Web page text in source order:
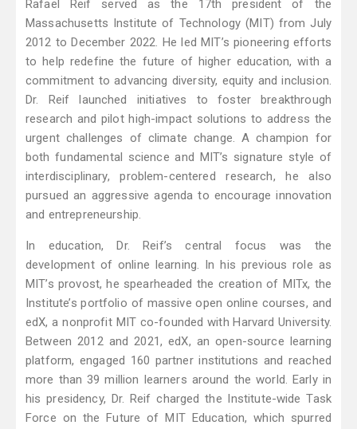
Rafael Reif served as the 17th president of the
Massachusetts Institute of Technology (MIT) from July
2012 to December 2022. He led MIT’s pioneering efforts
to help redefine the future of higher education, with a
commitment to advancing diversity, equity and inclusion.
Dr. Reif launched initiatives to foster breakthrough
research and pilot high-impact solutions to address the
urgent challenges of climate change. A champion for
both fundamental science and MIT’s signature style of
interdisciplinary, problem-centered research, he also
pursued an aggressive agenda to encourage innovation
and entrepreneurship.
In education, Dr. Reif’s central focus was the
development of online learning. In his previous role as
MIT’s provost, he spearheaded the creation of MITx, the
Institute’s portfolio of massive open online courses, and
edX, a nonprofit MIT co-founded with Harvard University.
Between 2012 and 2021, edX, an open-source learning
platform, engaged 160 partner institutions and reached
more than 39 million learners around the world. Early in
his presidency, Dr. Reif charged the Institute-wide Task
Force on the Future of MIT Education, which spurred